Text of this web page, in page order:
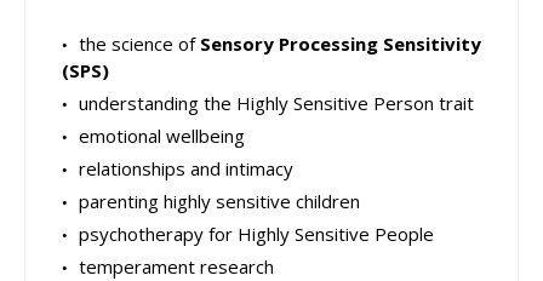
the science of Sensory Processing Sensitivity
(SPS)
understanding the Highly Sensitive Person trait
emotional wellbeing
relationships and intimacy
parenting highly sensitive children
psychotherapy for Highly Sensitive People
temperament research